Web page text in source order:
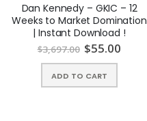
Dan Kennedy – GKIC – 12
Weeks to Market Domination
| Instant Download !
$3,697.00 $55.00
ADD TO CART